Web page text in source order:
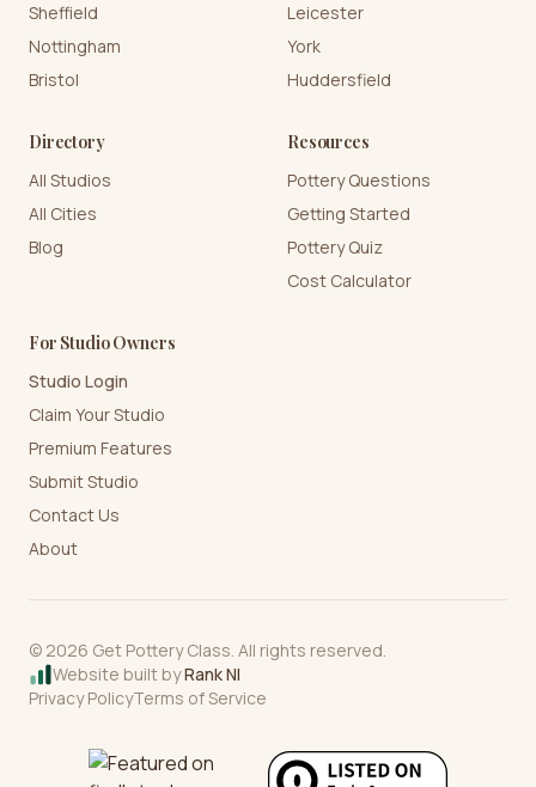
Sheffield
Nottingham
Bristol
Leicester
York
Huddersfield
Directory
All Studios
All Cities
Blog
Resources
Pottery Questions
Getting Started
Pottery Quiz
Cost Calculator
For Studio Owners
Studio Login
Claim Your Studio
Premium Features
Submit Studio
Contact Us
About
© 2026 Get Pottery Class. All rights reserved.
Website built byRank NI
Privacy PolicyTerms of Service